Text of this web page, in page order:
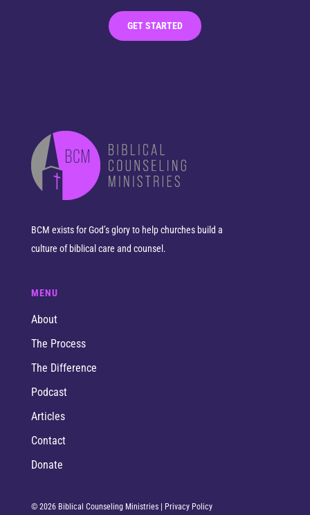
GET STARTED
BCM exists for God’s glory to help churches build a
culture of biblical care and counsel.
MENU
About
The Process
The Difference
Podcast
Articles
Contact
Donate
© 2026 Biblical Counseling Ministries | Privacy Policy